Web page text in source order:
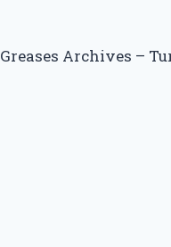
Greases Archives –